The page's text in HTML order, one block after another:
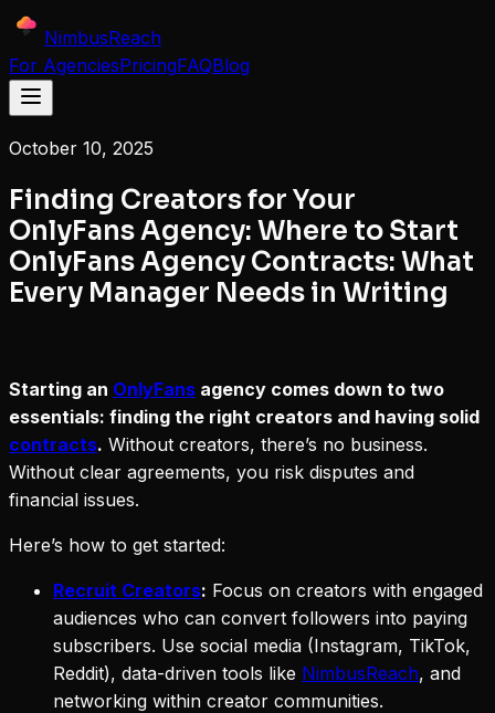
NimbusReach
For AgenciesPricingFAQBlog
October 10, 2025
Finding Creators for Your
OnlyFans Agency: Where to Start
OnlyFans Agency Contracts: What
Every Manager Needs in Writing
Starting an OnlyFans agency comes down to two
essentials: finding the right creators and having solid
contracts. Without creators, there’s no business.
Without clear agreements, you risk disputes and
financial issues.
Here’s how to get started:
Recruit Creators: Focus on creators with engaged
audiences who can convert followers into paying
subscribers. Use social media (Instagram, TikTok,
Reddit), data-driven tools like NimbusReach, and
networking within creator communities.